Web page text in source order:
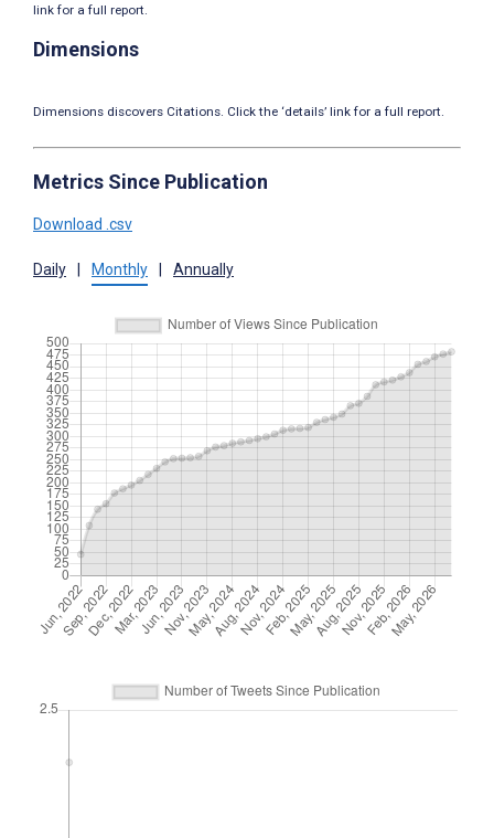
link for a full report.
Dimensions
Dimensions discovers Citations. Click the ‘details’ link for a full report.
Metrics Since Publication
Download .csv
Daily Monthly Annually